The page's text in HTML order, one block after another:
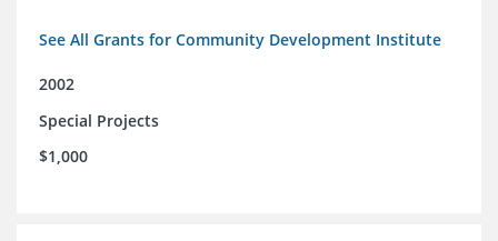
See All Grants for Community Development Institute
2002
Special Projects
$1,000